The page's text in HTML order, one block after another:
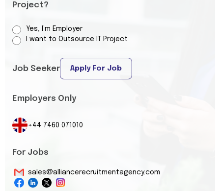
Project?
Yes, I’m Employer
I want to Outsource IT Project
Job Seeker Apply For Job
Employers Only
+44 7460 071010
For Jobs
sales@alliancerecruitmentagency.com